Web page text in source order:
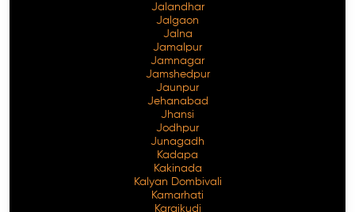
Jalandhar
Jalgaon
Jalna
Jamalpur
Jamnagar
Jamshedpur
Jaunpur
Jehanabad
Jhansi
Jodhpur
Junagadh
Kadapa
Kakinada
Kalyan Dombivali
Kamarhati
Karaikudi